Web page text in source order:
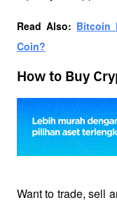
Read Also: Bitcoin
Coin?
How to Buy
Want to trade, sell